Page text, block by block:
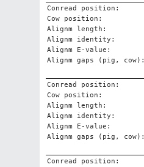
Conread position:
Cow position:
Alignm length:
Alignm identity:
Alignm E-value:
Alignm gaps (pig, cow):
Conread position:
Cow position:
Alignm length:
Alignm identity:
Alignm E-value:
Alignm gaps (pig, cow):
Conread position: